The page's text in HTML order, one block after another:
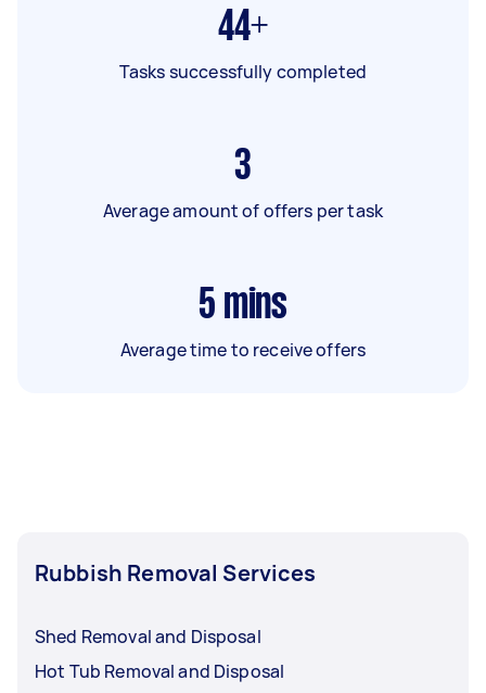
44+
Tasks successfully completed
3
Average amount of offers per task
5 mins
Average time to receive offers
Rubbish Removal Services
Shed Removal and Disposal
Hot Tub Removal and Disposal